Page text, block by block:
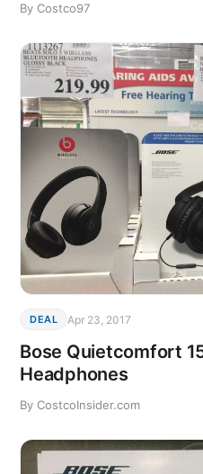
By Costco97
DEAL Apr 23, 2017
Bose Quietcomfort
Headphones
By CostcoInsider.com